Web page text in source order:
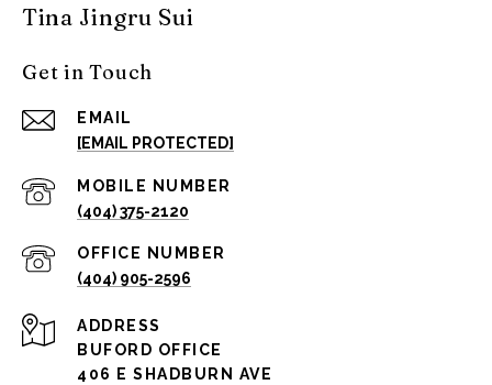
Tina Jingru Sui
Get in Touch
EMAIL
[EMAIL PROTECTED]
(404) 375-2120
(404) 905-2596
ADDRESS
BUFORD OFFICE
406 E SHADBURN AVE